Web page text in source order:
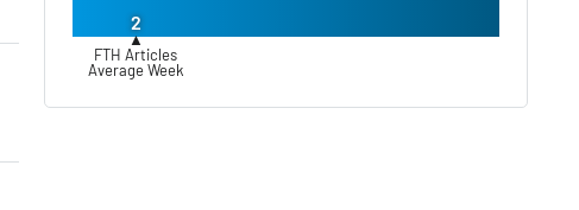
2
▲
FTH Articles
Average Week